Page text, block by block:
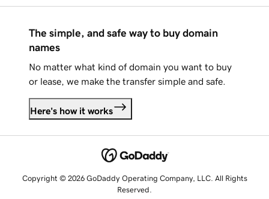
The simple, and safe way to buy domain
names
No matter what kind of domain you want to buy
or lease, we make the transfer simple and safe.
Here's how it works
Copyright © 2026 GoDaddy Operating Company, LLC. All Rights
Reserved.